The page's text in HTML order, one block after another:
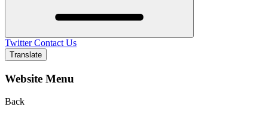
Twitter Contact Us
Translate
Website Menu
Back